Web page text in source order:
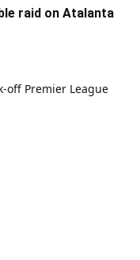
raid on Atalanta